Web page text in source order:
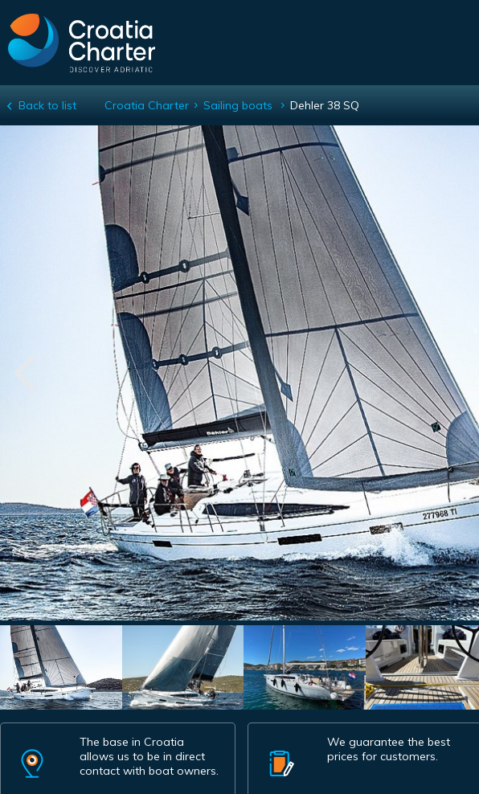
Dehler 38 SQ
Back to list Croatia Charter Sailing boats Dehler 38 SQ
The base in Croatia
allows us to be in direct
contact with boat owners.
We guarantee the best
prices for customers.